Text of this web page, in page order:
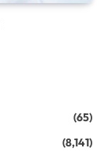
(65)
(8,141)